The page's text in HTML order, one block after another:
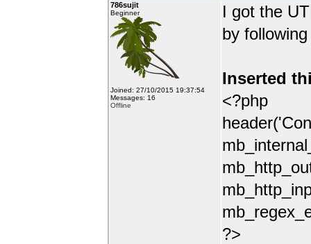
786sujit
Beginner
Joined: 27/10/2015 19:37:54
Messages: 16
Offline
I got the
by
Inserted
<?php
?>